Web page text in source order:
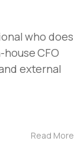
who does
CFO
external
Read More